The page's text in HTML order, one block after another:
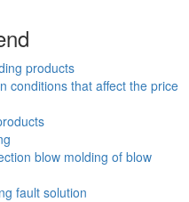
products
conditions that affect the price
blow molding of blow
fault solution